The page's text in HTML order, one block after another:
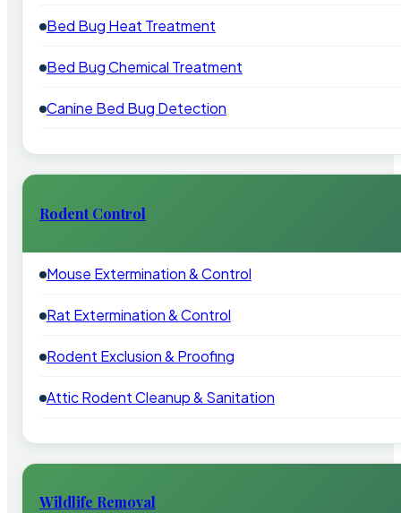
Bed Bug Heat Treatment
Bed Bug Chemical Treatment
Canine Bed Bug Detection
Rodent Control
Mouse Extermination & Control
Rat Extermination & Control
Rodent Exclusion & Proofing
Attic Rodent Cleanup & Sanitation
Wildlife Removal